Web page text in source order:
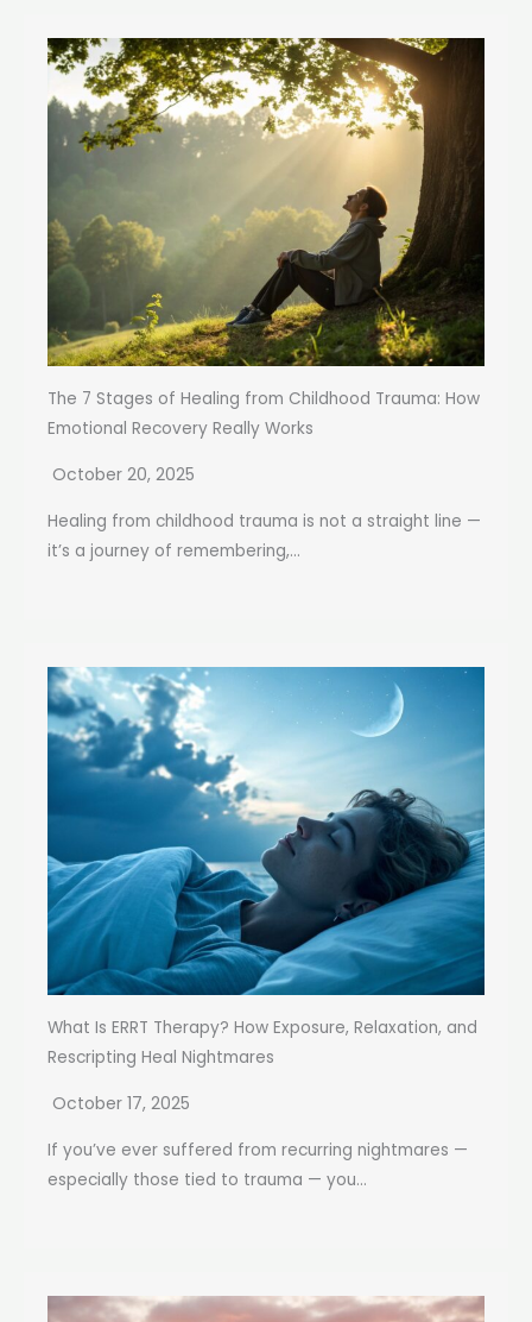
The 7 Stages of Healing from Childhood Trauma: How
Emotional Recovery Really Works
October 20, 2025
Healing from childhood trauma is not a straight line —
it’s a journey of remembering,...
What Is ERRT Therapy? How Exposure, Relaxation, and
Rescripting Heal Nightmares
October 17, 2025
If you’ve ever suffered from recurring nightmares —
especially those tied to trauma — you...